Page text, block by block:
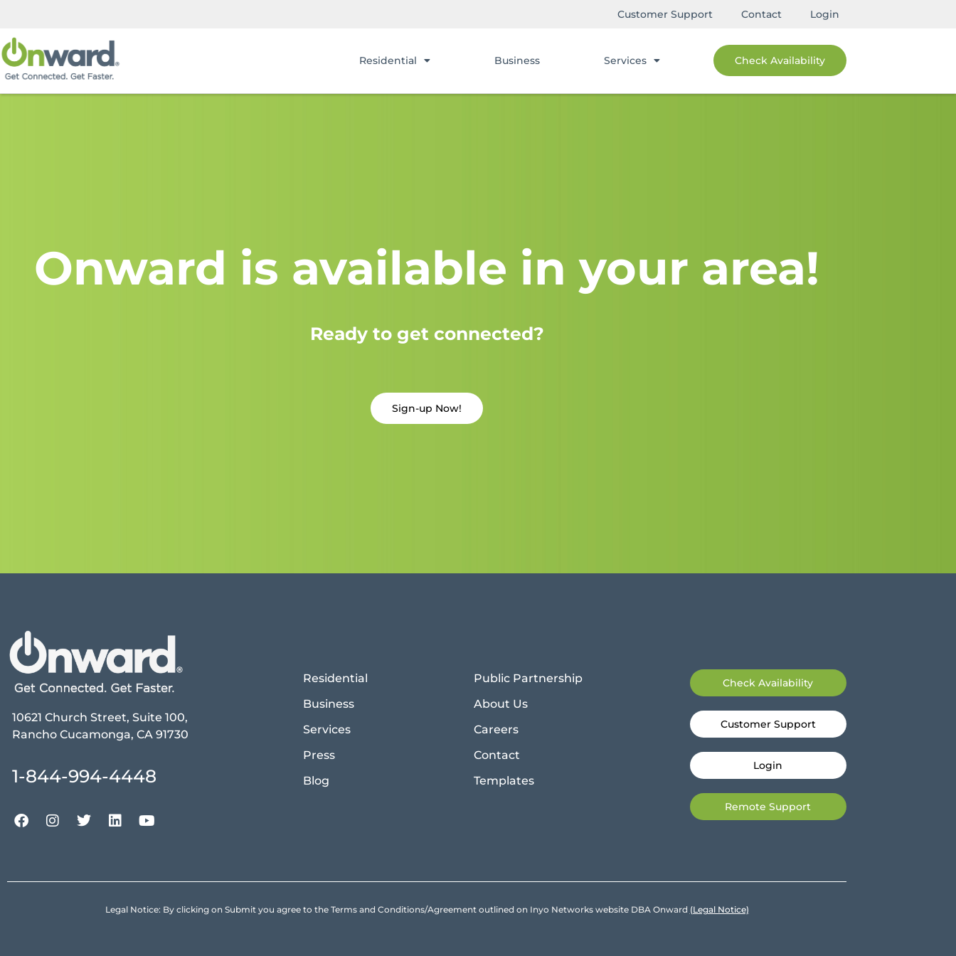
Customer Support Contact Login
Residential Business Services Check Availability
Onward is available in your area!
Ready to get connected?
Sign-up Now!
10621 Church Street, Suite 100,
Rancho Cucamonga, CA 91730
1-844-994-4448
Residential
Business
Services
Press
Blog
Public Partnership
About Us
Careers
Contact
Templates
Check Availability
Customer Support
Login
Remote Support
Legal Notice: By clicking on Submit you agree to the Terms and Conditions/Agreement outlined on Inyo Networks website DBA Onward (Legal Notice)